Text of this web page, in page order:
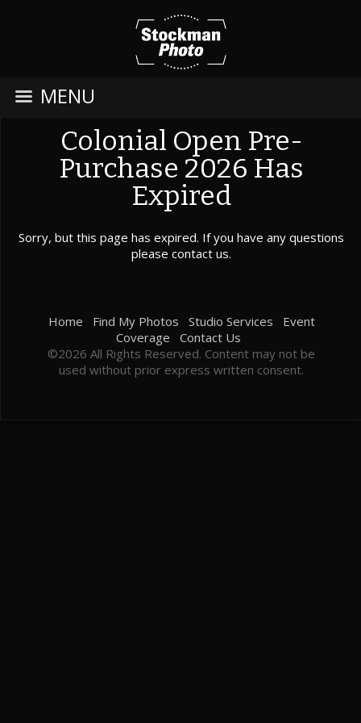
MENU
Colonial Open Pre-
Purchase 2026 Has
Expired
Sorry, but this page has expired. If you have any questions
please contact us.
Home Find My Photos Studio Services
Event
Coverage
Contact Us
©2026 All Rights Reserved. Content may not be
used without prior express written consent.